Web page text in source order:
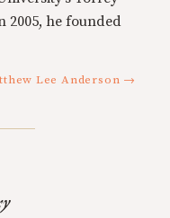
2005, he founded
Lee Anderson →